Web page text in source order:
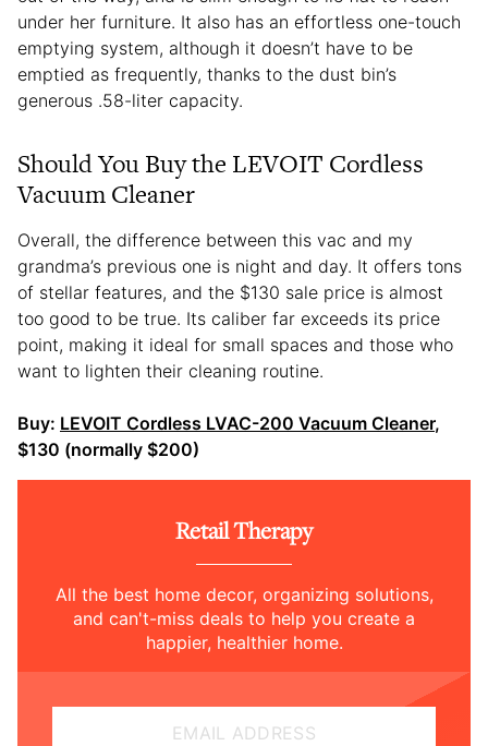
under her furniture. It also has an effortless one-touch
emptying system, although it doesn’t have to be
emptied as frequently, thanks to the dust bin’s
generous .58-liter capacity.
Should You Buy the LEVOIT Cordless
Vacuum Cleaner
Overall, the difference between this vac and my
grandma’s previous one is night and day. It offers tons
of stellar features, and the $130 sale price is almost
too good to be true. Its caliber far exceeds its price
point, making it ideal for small spaces and those who
want to lighten their cleaning routine.
Buy: LEVOIT Cordless LVAC-200 Vacuum Cleaner,
$130 (normally $200)
Retail Therapy
All the best home decor, organizing solutions,
and can't-miss deals to help you create a
happier, healthier home.
EMAIL ADDRESS